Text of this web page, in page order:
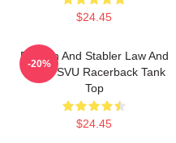
$24.45
Benson And Stabler Law And
Order SVU Racerback Tank
Top
$24.45
-20%